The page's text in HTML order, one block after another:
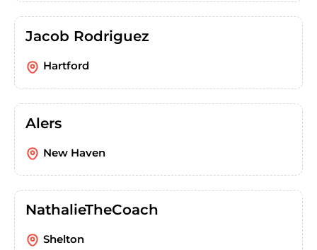
Jacob Rodriguez
Hartford
Alers
New Haven
NathalieTheCoach
Shelton